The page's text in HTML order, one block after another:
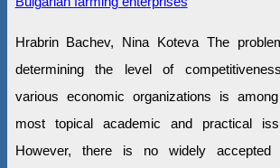
Hrabrin Bachev, Nina Koteva The
determining the level of
various economic organizations is
most topical academic and practical
However, there is no widely accepted